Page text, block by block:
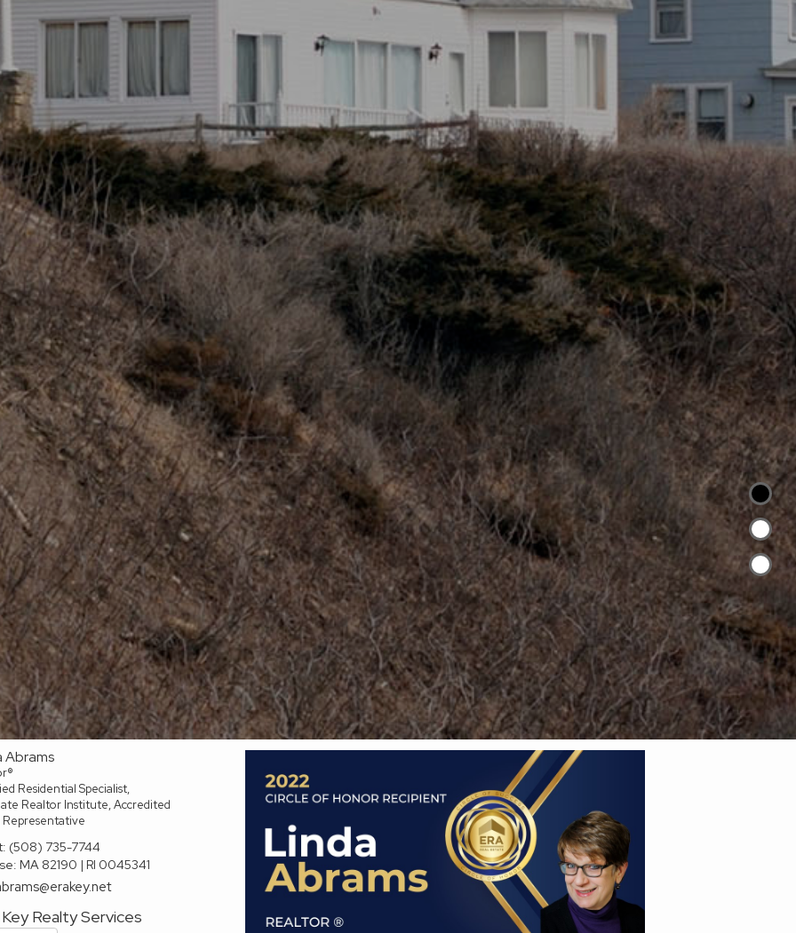
Abrams
Residential Specialist,
Realtor Institute, Accredited
(508) 735-7744
MA 82190 | RI 0045341
Realty Services